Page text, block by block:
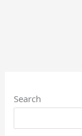
Search